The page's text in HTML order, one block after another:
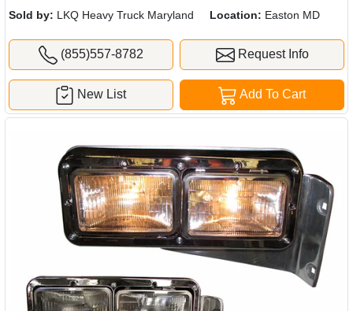
Sold by: LKQ Heavy Truck Maryland Location: Easton MD
(855)557-8782 Request Info
Add To Cart
New List